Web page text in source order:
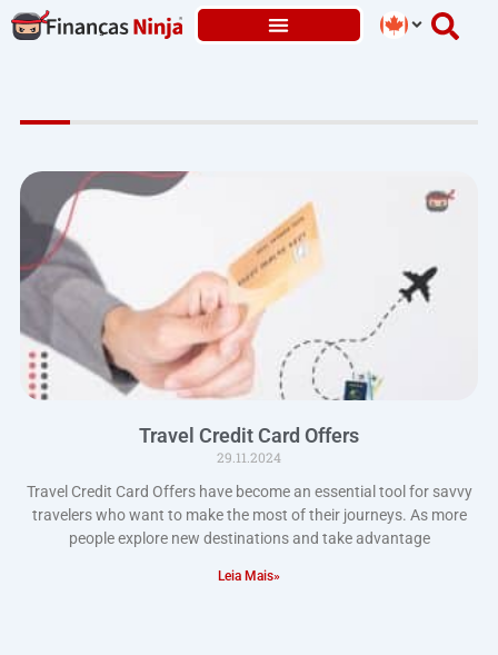
Skip
to
Travel Credit Card Offers
29.11.2024
Travel Credit Card Offers have become an essential tool for savvy
travelers who want to make the most of their journeys. As more
people explore new destinations and take advantage
Leia Mais»